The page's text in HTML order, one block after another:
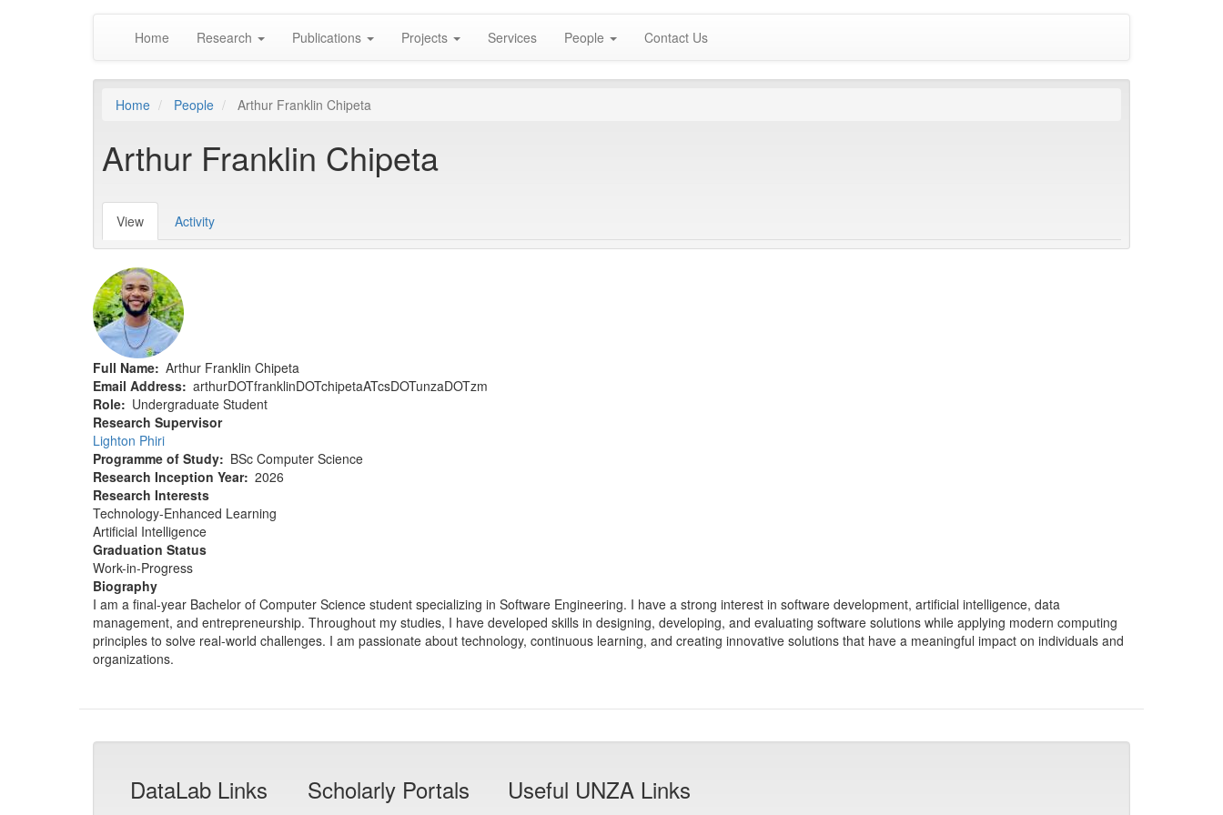
Main
navigation
Home Research Publications Projects Services People Contact Us
Home People Arthur Franklin Chipeta
Arthur Franklin Chipeta
Primary
tabs
View (activeActivity
Full Name Arthur Franklin Chipeta
Email Address arthurDOTfranklinDOTchipetaATcsDOTunzaDOTzm
Role
Undergraduate Student
Research Supervisor
Lighton Phiri
Programme of Study
BSc Computer Science
Research Inception Year 2026
Research Interests
Technology-Enhanced Learning
Artificial Intelligence
Graduation Status
Work-in-Progress
Biography
I am a final-year Bachelor of Computer Science student specializing in Software Engineering. I have a strong interest in software development, artificial intelligence, data
management, and entrepreneurship. Throughout my studies, I have developed skills in designing, developing, and evaluating software solutions while applying modern computing
principles to solve real-world challenges. I am passionate about technology, continuous learning, and creating innovative solutions that have a meaningful impact on individuals and
organizations.
DataLab Links Scholarly Portals Useful UNZA Links